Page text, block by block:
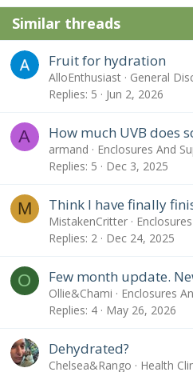
Similar threads
Fruit for hydration
AlloEnthusiast
General
Replies 5 Jun 2, 2026
A How much UVB does
armand
Enclosures And
Replies 5 Dec 3, 2025
M Think I have finally
MistakenCritter
Replies 2 Dec 24, 2025
O Few month update.
Ollie&Chami
Enclosures
Replies 4 May 26, 2026
Dehydrated?
Chelsea&Rango
Health